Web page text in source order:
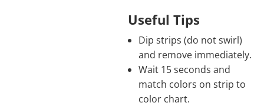
Useful Tips
Dip strips (do not swirl)
and remove immediately.
Wait 15 seconds and
match colors on strip to
color chart.